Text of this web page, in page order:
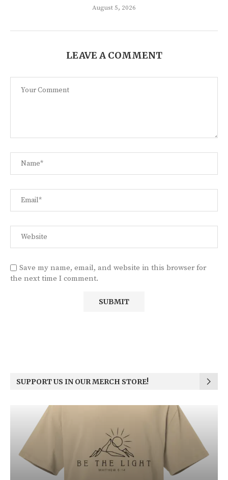
August 5, 2026
LEAVE A COMMENT
Save my name, email, and website in this browser for
the next time I comment.
SUPPORT US IN OUR MERCH STORE!